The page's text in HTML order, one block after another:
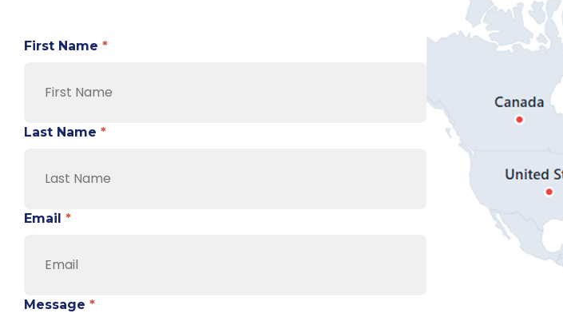
First Name *
Last Name *
Email *
Message *